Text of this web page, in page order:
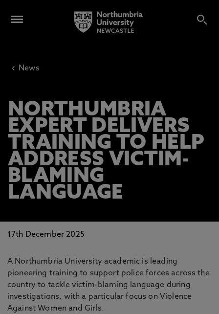
‹ News
NORTHUMBRIA
EXPERT DELIVERS
TRAINING TO HELP
ADDRESS VICTIM-
BLAMING
LANGUAGE
17th December 2025
A Northumbria University academic is leading
pioneering training to support police forces across the
country to tackle victim-blaming language during
investigations, with a particular focus on Violence
Against Women and Girls.